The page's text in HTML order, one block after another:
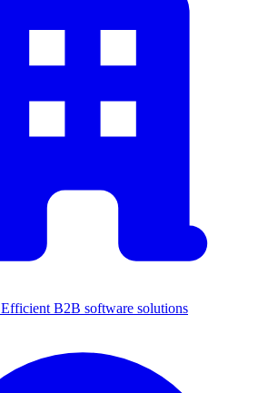
Efficient B2B software solutions